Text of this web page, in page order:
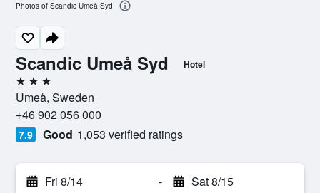
Scandic Umeå Syd Hotel
3 stars
Umeå, Sweden
+46 902 056 000
7.9 Good 1,053 verified ratings
Fri 8/14 - Sat 8/15
Photos of Scandic Umeå Syd